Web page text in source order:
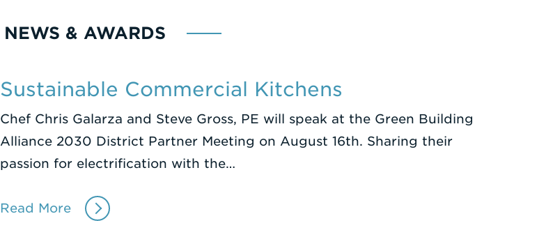
NEWS & AWARDS
Sustainable Commercial Kitchens
Chef Chris Galarza and Steve Gross, PE will speak at the Green Building
Alliance 2030 District Partner Meeting on August 16th. Sharing their
passion for electrification with the…
Read More